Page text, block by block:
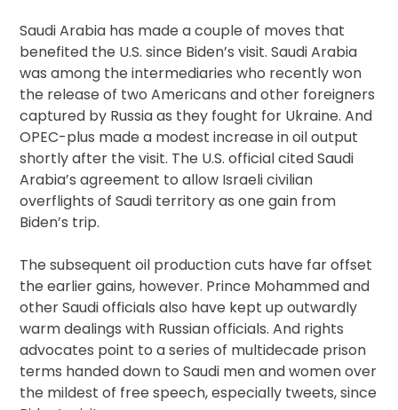
Saudi Arabia has made a couple of moves that
benefited the U.S. since Biden’s visit. Saudi Arabia
was among the intermediaries who recently won
the release of two Americans and other foreigners
captured by Russia as they fought for Ukraine. And
OPEC-plus made a modest increase in oil output
shortly after the visit. The U.S. official cited Saudi
Arabia’s agreement to allow Israeli civilian
overflights of Saudi territory as one gain from
Biden’s trip.
The subsequent oil production cuts have far offset
the earlier gains, however. Prince Mohammed and
other Saudi officials also have kept up outwardly
warm dealings with Russian officials. And rights
advocates point to a series of multidecade prison
terms handed down to Saudi men and women over
the mildest of free speech, especially tweets, since